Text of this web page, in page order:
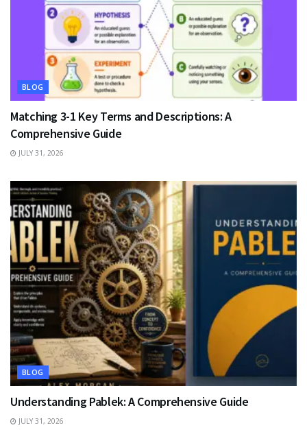
BLOG
Matching 3-1 Key Terms and Descriptions: A
Comprehensive Guide
JULY 31, 2026
BLOG
Understanding Pablek: A Comprehensive Guide
JULY 31, 2026